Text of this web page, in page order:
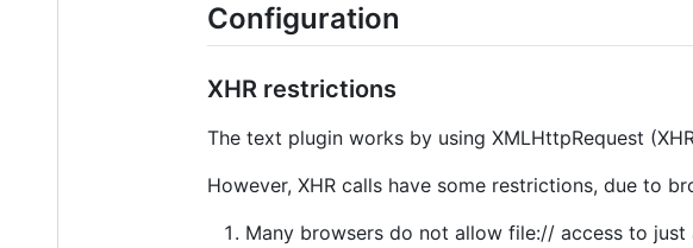
Configuration
XHR restrictions
The text plugin works by using XMLHttpRequest
However, XHR calls have some restrictions, due to
Many browsers do not allow file:// access to